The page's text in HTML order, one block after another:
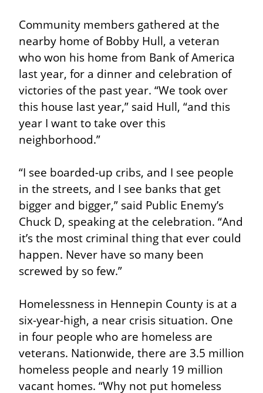
Community members gathered at the
nearby home of Bobby Hull, a veteran
who won his home from Bank of America
last year, for a dinner and celebration of
victories of the past year. “We took over
this house last year,” said Hull, “and this
year I want to take over this
neighborhood.”
“I see boarded-up cribs, and I see people
in the streets, and I see banks that get
bigger and bigger,” said Public Enemy’s
Chuck D, speaking at the celebration. “And
it’s the most criminal thing that ever could
happen. Never have so many been
screwed by so few.”
Homelessness in Hennepin County is at a
six-year-high, a near crisis situation. One
in four people who are homeless are
veterans. Nationwide, there are 3.5 million
homeless people and nearly 19 million
vacant homes. “Why not put homeless